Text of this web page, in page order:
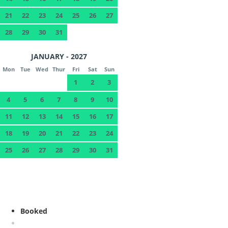
21
22 23 24 25 26
27
28
29 30 31
JANUARY - 2027
Mon Tue Wed Thur Fri Sat Sun
1 2
3
4
5 6 7 8 9
10
11
12 13 14 15 16
17
18
19 20 21 22 23
24
25
26 27 28 29 30 31
Booked